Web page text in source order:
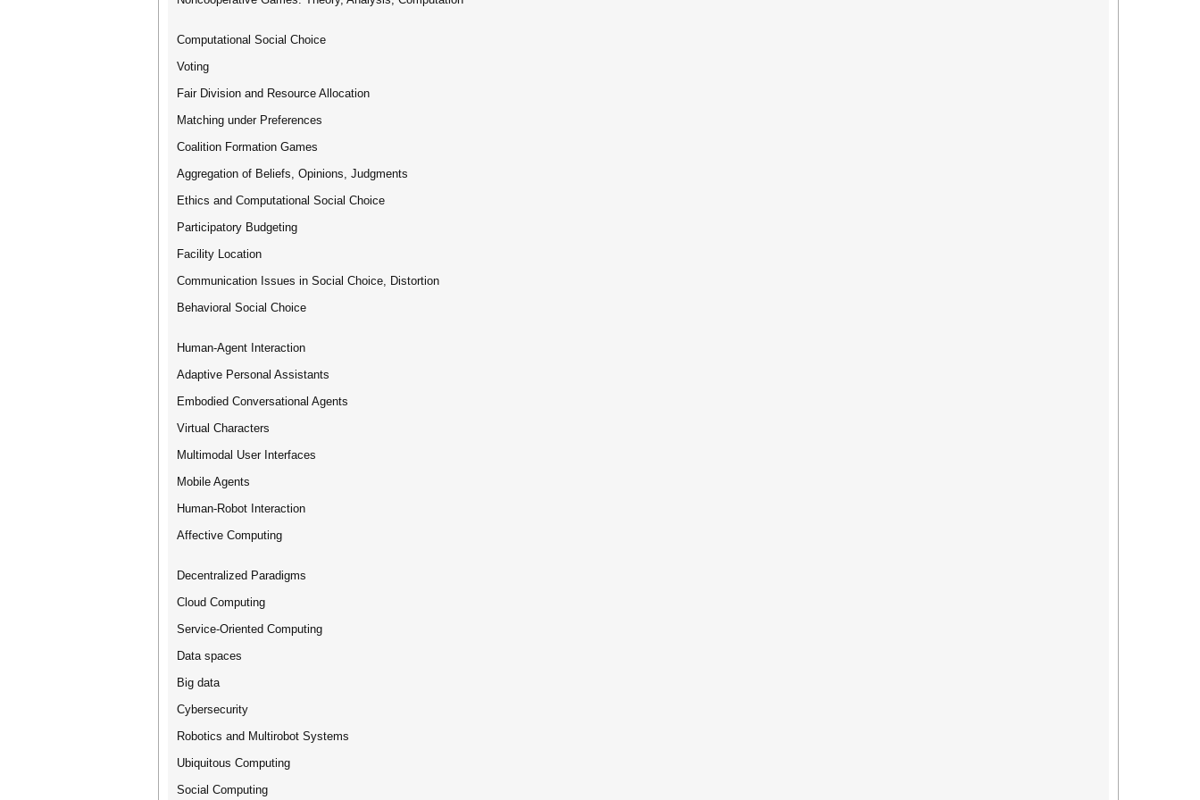
Computational Social Choice
Voting
Fair Division and Resource Allocation
Matching under Preferences
Coalition Formation Games
Aggregation of Beliefs, Opinions, Judgments
Ethics and Computational Social Choice
Participatory Budgeting
Facility Location
Communication Issues in Social Choice, Distortion
Behavioral Social Choice
Human-Agent Interaction
Adaptive Personal Assistants
Embodied Conversational Agents
Virtual Characters
Multimodal User Interfaces
Mobile Agents
Human-Robot Interaction
Affective Computing
Decentralized Paradigms
Cloud Computing
Service-Oriented Computing
Data spaces
Big data
Cybersecurity
Robotics and Multirobot Systems
Ubiquitous Computing
Social Computing